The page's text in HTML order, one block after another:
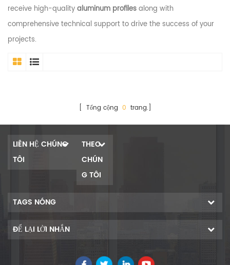
receive high-qualityaluminum profilesalong with
comprehensive technical support to drive the success of your
projects.
[ Tổng cộng 0 trang.]
LIÊN HỆ CHÚNG
TÔI
THEO
CHÚN
G TÔI
TAGS NÓNG
ĐỂ LẠI LỜI NHẮN